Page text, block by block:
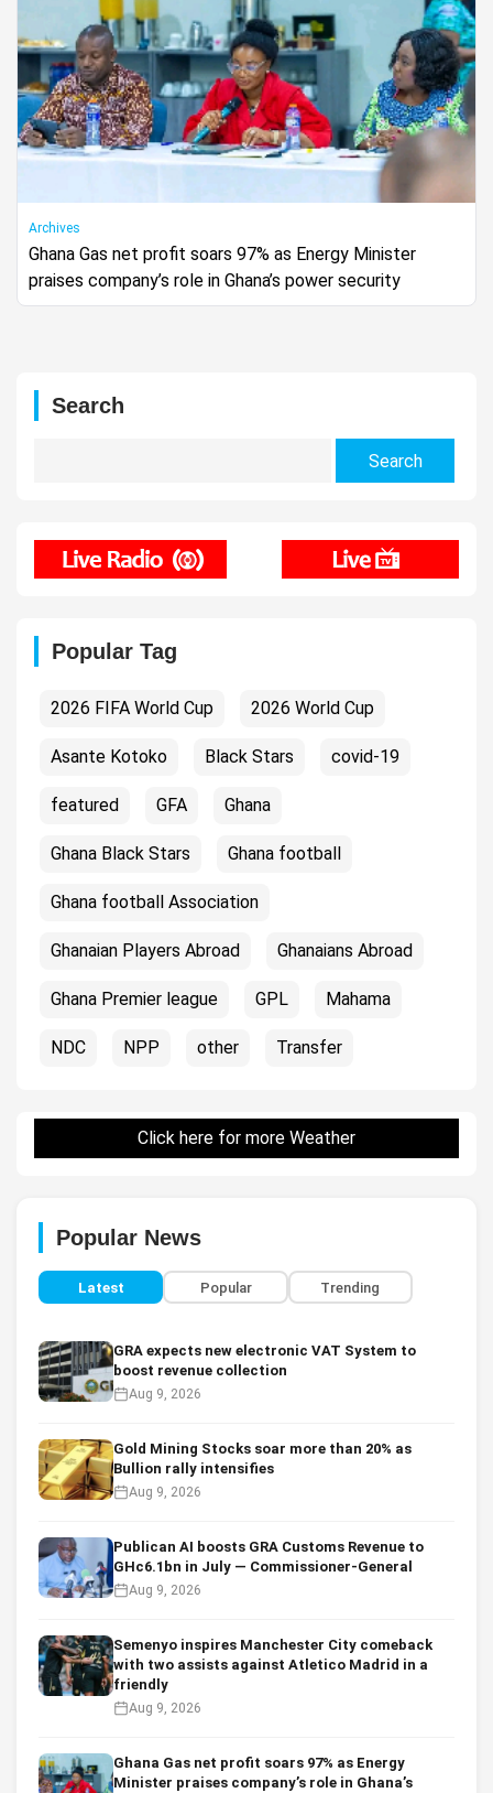
Archives
Ghana Gas net profit soars 97% as Energy Minister
praises company’s role in Ghana’s power security
Search
Popular Tag
2026 FIFA World Cup 2026 World Cup
Asante Kotoko Black Stars covid-19
featured GFA Ghana
Ghana Black Stars Ghana football
Ghana football Association
Ghanaian Players Abroad Ghanaians Abroad
Ghana Premier league GPL Mahama
NDC NPP other Transfer
Click here for more Weather
Popular News
Latest Popular Trending
GRA expects new electronic VAT System to
boost revenue collection
Aug 9, 2026
Gold Mining Stocks soar more than 20% as
Bullion rally intensifies
Aug 9, 2026
Publican AI boosts GRA Customs Revenue to
GHc6.1bn in July — Commissioner-General
Aug 9, 2026
Semenyo inspires Manchester City comeback
with two assists against Atletico Madrid in a
friendly
Aug 9, 2026
Ghana Gas net profit soars 97% as Energy
Minister praises company’s role in Ghana’s